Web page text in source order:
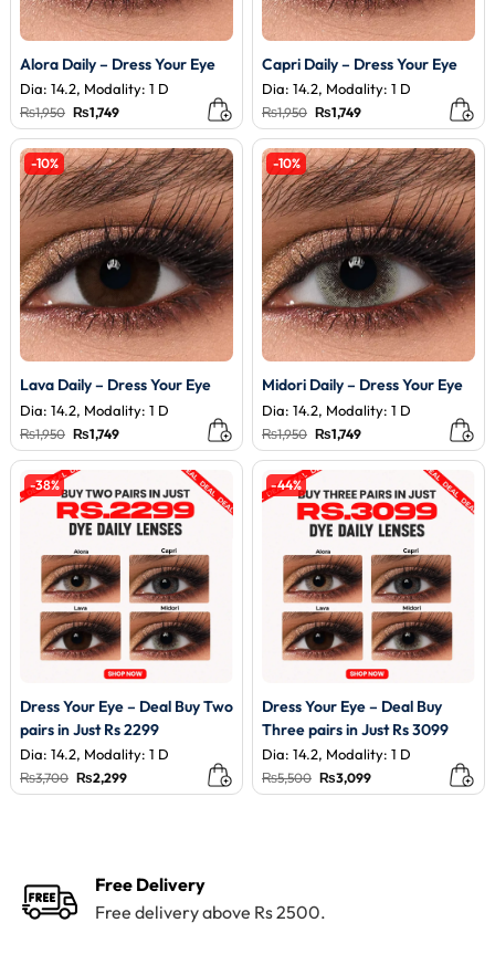
Alora Daily – Dress Your Eye
Dia: 14.2, Modality: 1 D
₨1,950 Original
price
was:
₨1,950.
₨1,749Current
price
is:
₨1,749.
Capri Daily – Dress Your Eye
Dia: 14.2, Modality: 1 D
₨1,950 Original
price
was:
₨1,950.
₨1,749Current
price
is:
₨1,749.
-10%
Lava Daily – Dress Your Eye
Dia: 14.2, Modality: 1 D
₨1,950 Original
price
was:
₨1,950.
₨1,749Current
is:
-10%
Midori Daily – Dress Your Eye
Dia: 14.2, Modality: 1 D
₨1,950 Original
price
was:
₨1,950.
₨1,749Current
is:
-38%
Dress Your Eye – Deal Buy Two
pairs in Just Rs 2299
Dia: 14.2, Modality: 1 D
₨3,700 Original
price
₨2,299Current
price
-44%
Dress Your Eye – Deal Buy
Three pairs in Just Rs 3099
Dia: 14.2, Modality: 1 D
₨5,500 Original
price
₨3,099Current
price
Free Delivery
Free delivery above Rs 2500.